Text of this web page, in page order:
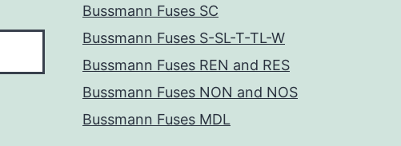
Bussmann Fuses SC
Bussmann Fuses S-SL-T-TL-W
Bussmann Fuses REN and RES
Bussmann Fuses NON and NOS
Bussmann Fuses MDL